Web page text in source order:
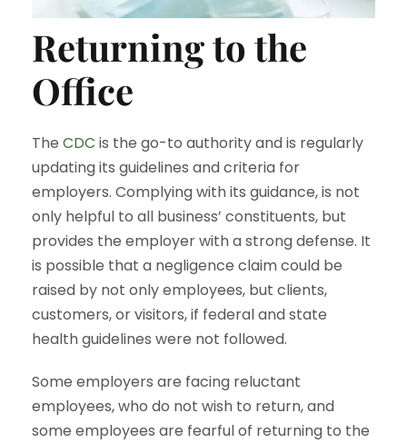
Returning to the
Office
The CDC is the go-to authority and is regularly
updating its guidelines and criteria for
employers. Complying with its guidance, is not
only helpful to all business’ constituents, but
provides the employer with a strong defense. It
is possible that a negligence claim could be
raised by not only employees, but clients,
customers, or visitors, if federal and state
health guidelines were not followed.
Some employers are facing reluctant
employees, who do not wish to return, and
some employees are fearful of returning to the